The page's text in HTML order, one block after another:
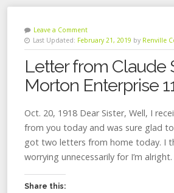
Leave a Comment
Last Updated: February 21, 2019 by Renville
Letter from Claude
Morton Enterprise
Oct. 20, 1918 Dear Sister, Well, I
from you today and was sure glad
got two letters from home today. I
worrying unnecessarily for I’m
Share this: